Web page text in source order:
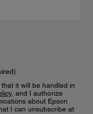
it will be handled in
, and I authorize
about Epson
I can unsubscribe at